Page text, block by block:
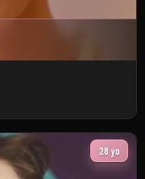
28 yo